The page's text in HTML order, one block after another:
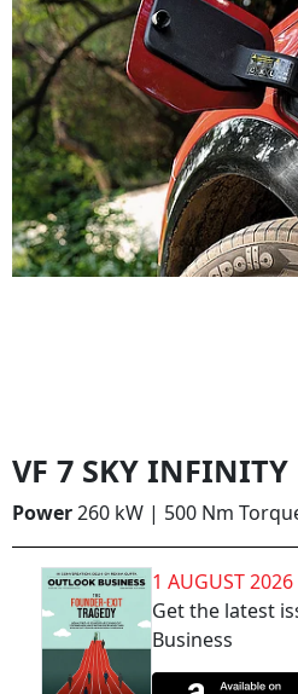
VF 7 SKY INFINITY
Power260 kW | 500 Nm
1 AUGUST 2026
Get the latest
Business